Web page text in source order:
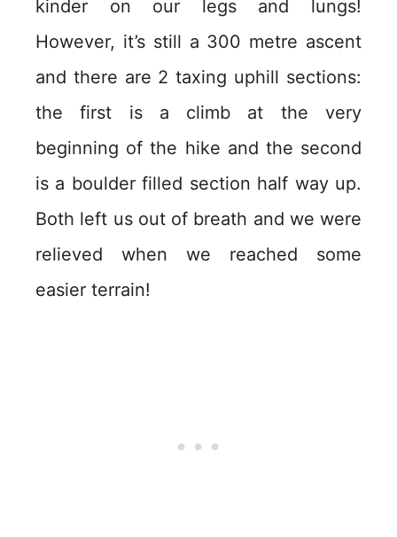
kinder on our legs and lungs!
However, it’s still a 300 metre ascent
and there are 2 taxing uphill sections:
the first is a climb at the very
beginning of the hike and the second
is a boulder filled section half way up.
Both left us out of breath and we were
relieved when we reached some
easier terrain!